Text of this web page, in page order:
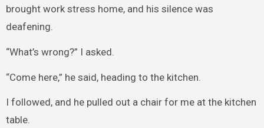
brought work stress home, and his silence was
deafening.
“What’s wrong?” I asked.
“Come here,” he said, heading to the kitchen.
I followed, and he pulled out a chair for me at the kitchen
table.